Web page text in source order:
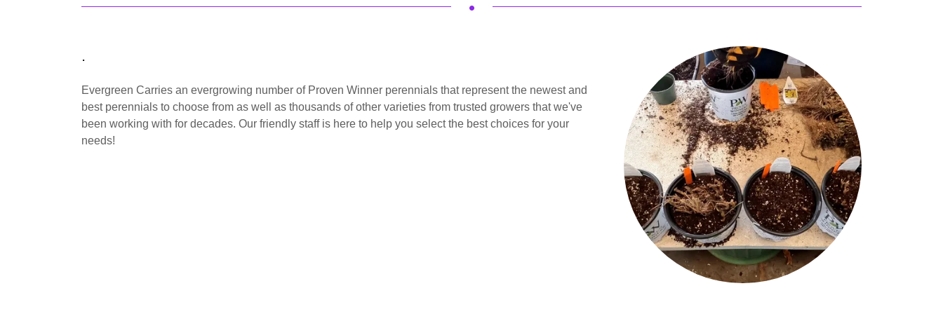
.
Evergreen Carries an evergrowing number of Proven Winner perennials that represent the newest and
best perennials to choose from as well as thousands of other varieties from trusted growers that we've
been working with for decades. Our friendly staff is here to help you select the best choices for your
needs!